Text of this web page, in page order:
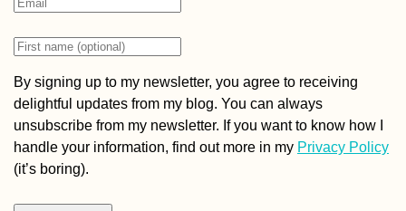
By signing up to my newsletter, you agree to receiving
delightful updates from my blog. You can always
unsubscribe from my newsletter. If you want to know how I
handle your information, find out more in my Privacy Policy
(it’s boring).